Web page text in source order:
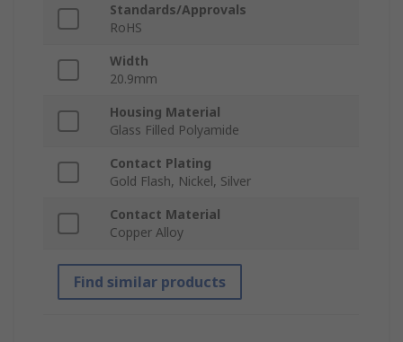
Standards/Approvals
RoHS
Width
20.9mm
Housing Material
Glass Filled Polyamide
Contact Plating
Gold Flash, Nickel, Silver
Contact Material
Copper Alloy
Find similar products